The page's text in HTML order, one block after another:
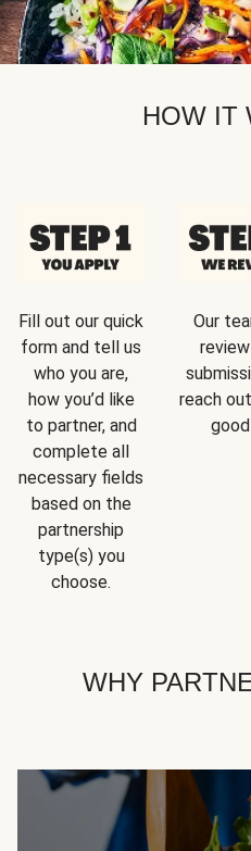
HOW IT
Fill out our quick
form and tell us
who you are,
how you’d like
to partner, and
complete all
necessary fields
based on the
partnership
type(s) you
choose.
Our
reach
WHY